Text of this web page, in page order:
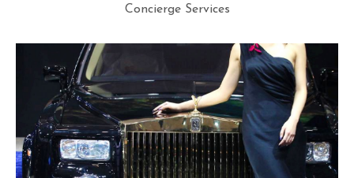
Concierge Services